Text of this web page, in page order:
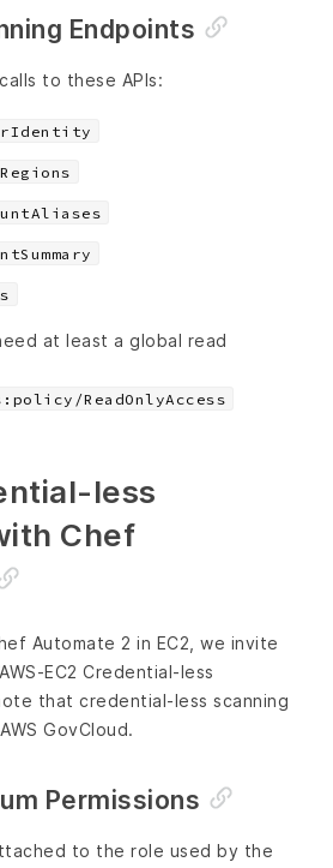
Endpoints
to these APIs:
at least a global read
ReadOnlyAccess
less
Chef
Automate 2 in EC2, we invite
EC2 Credential-less
that credential-less scanning
GovCloud.
Permissions
to the role used by the